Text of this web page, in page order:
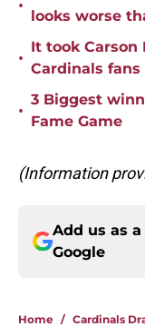
•
looks worse
•
It took Carson
Cardinals
•
3 Biggest
Fame Game
(Information
Add us as
Google
Home / Cardinals